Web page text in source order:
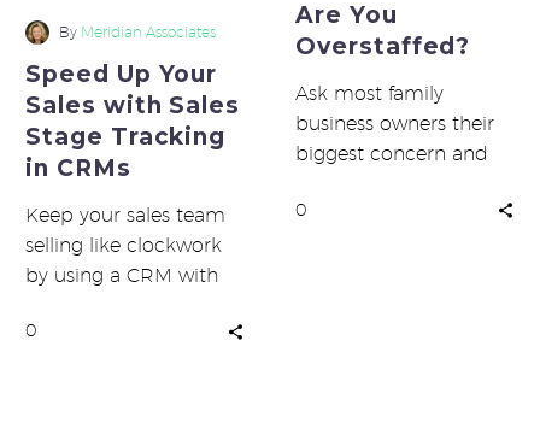
with
Stage
Tracking
in
By Meridian Associates
Speed Up Your
Sales with Sales
Stage Tracking
in CRMs
Keep your sales team
selling like clockwork
by using a CRM with
Sales automation
0
Are You
Overstaffed?
Ask most family
business owners their
biggest concern and
tell you first margins,
0